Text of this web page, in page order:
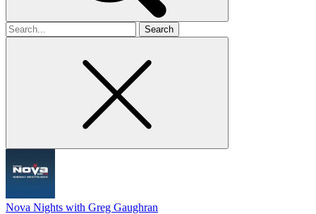
Search
for
Nova Nights with Greg Gaughran